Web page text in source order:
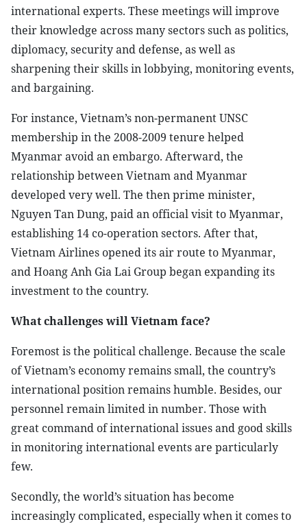
international experts. These meetings will improve
their knowledge across many sectors such as politics,
diplomacy, security and defense, as well as
sharpening their skills in lobbying, monitoring events,
and bargaining.
For instance, Vietnam’s non-permanent UNSC
membership in the 2008-2009 tenure helped
Myanmar avoid an embargo. Afterward, the
relationship between Vietnam and Myanmar
developed very well. The then prime minister,
Nguyen Tan Dung, paid an official visit to Myanmar,
establishing 14 co-operation sectors. After that,
Vietnam Airlines opened its air route to Myanmar,
and Hoang Anh Gia Lai Group began expanding its
investment to the country.
What challenges will Vietnam face?
Foremost is the political challenge. Because the scale
of Vietnam’s economy remains small, the country’s
international position remains humble. Besides, our
personnel remain limited in number. Those with
great command of international issues and good skills
in monitoring international events are particularly
few.
Secondly, the world’s situation has become
increasingly complicated, especially when it comes to